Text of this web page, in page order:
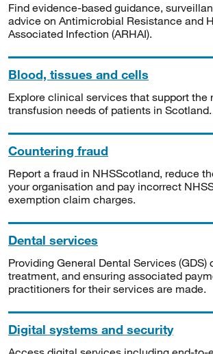
Find evidence-based guidance,
advice on Antimicrobial Resistance and
Associated Infection (ARHAI).
Blood, tissues and cells
Explore clinical services that support the
transfusion needs of patients in Scotland.
Countering fraud
Report a fraud in NHSScotland, reduce
your organisation and pay incorrect
exemption claim charges.
Dental services
Providing General Dental Services (GDS)
treatment, and ensuring associated
practitioners for their services are made.
Digital systems and security